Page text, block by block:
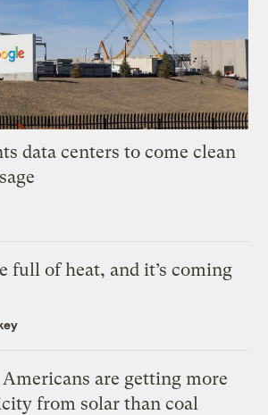
data centers to come clean
full of heat, and it’s coming
are getting more
from solar than coal